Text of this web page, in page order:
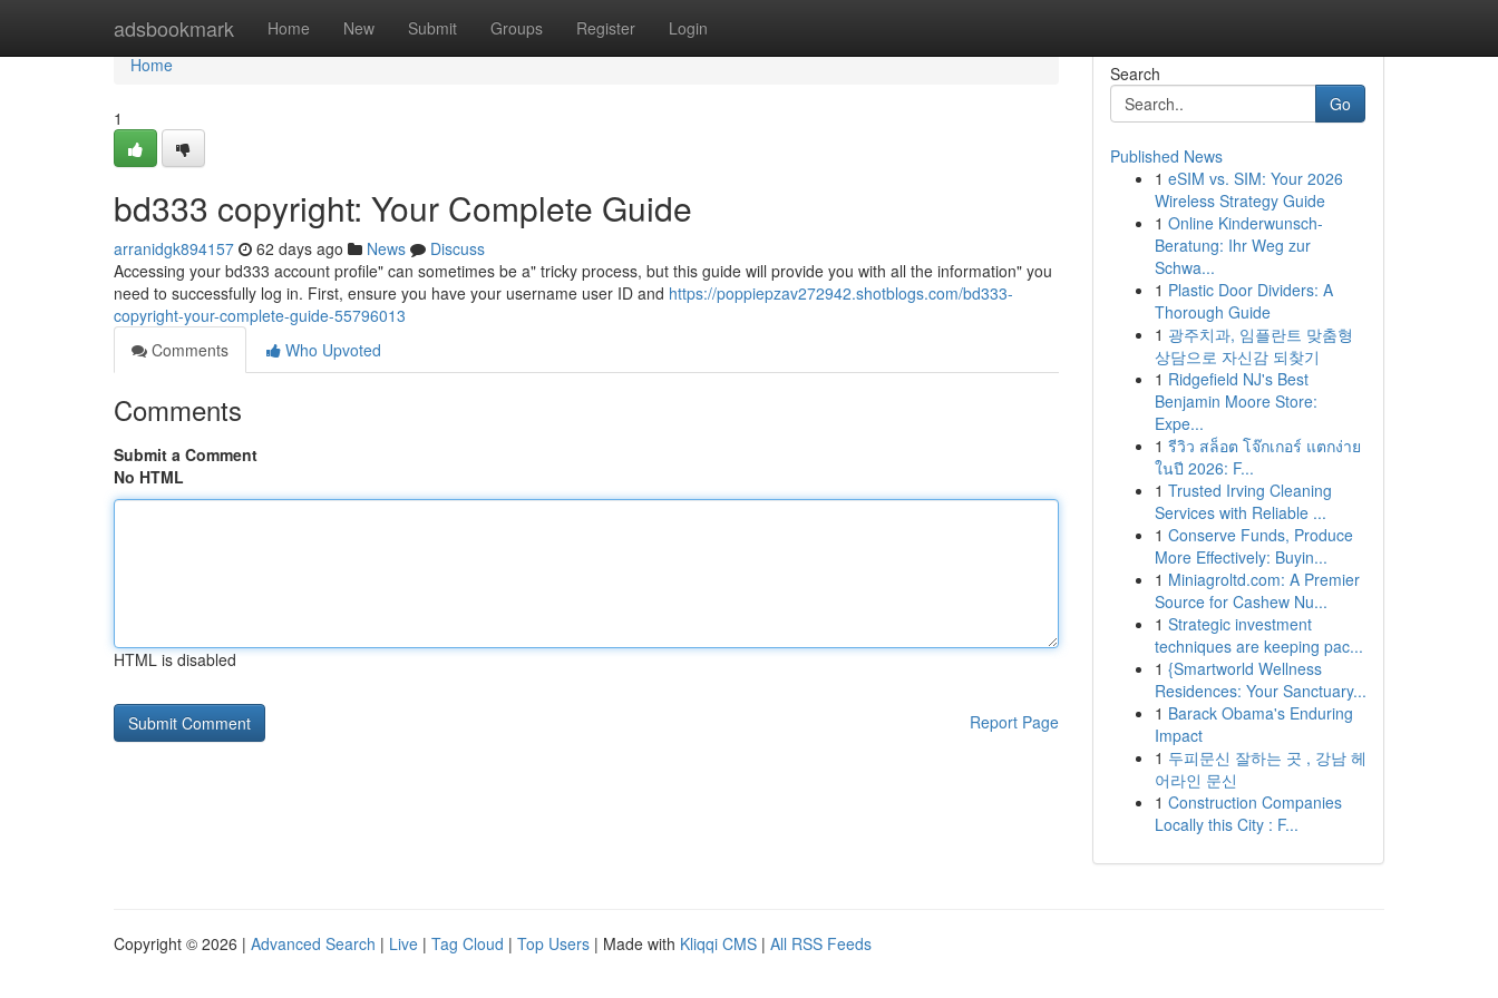
adsbookmark Home New Submit Groups Register Login
Home
Home
1
bd333 copyright: Your Complete Guide
arranidgk894157 62 days ago News
Discuss
Accessing your bd333 account profile" can sometimes be a" tricky process, but this guide will provide you with all the information" you
need to successfully log in. First, ensure you have your username user ID and https://poppiepzav272942.shotblogs.com/bd333-
copyright-your-complete-guide-55796013
Comments
Who Upvoted
Comments
Submit a Comment
No HTML
HTML is disabled
Report Page
Search
Go
Published News
1 eSIM vs. SIM: Your 2026
Wireless Strategy Guide
1 Online Kinderwunsch-
Beratung: Ihr Weg zur
Schwa...
1 Plastic Door Dividers: A
Thorough Guide
1 광주치과, 임플란트 맞춤형
상담으로 자신감 되찾기
1 Ridgefield NJ's Best
Benjamin Moore Store:
Expe...
1 รีวิว สล็อต โจ๊กเกอร์ แตกง่าย
ในปี 2026: F...
1 Trusted Irving Cleaning
Services with Reliable ...
1 Conserve Funds, Produce
More Effectively: Buyin...
1 Miniagroltd.com: A Premier
Source for Cashew Nu...
1 Strategic investment
techniques are keeping pac...
1 {Smartworld Wellness
Residences: Your Sanctuary...
1 Barack Obama's Enduring
Impact
1 두피문신 잘하는 곳 , 강남 헤
어라인 문신
1 Construction Companies
Locally this City : F...
Copyright © 2026 | Advanced Search | Live | Tag Cloud | Top Users | Made with Kliqqi CMS | All RSS Feeds